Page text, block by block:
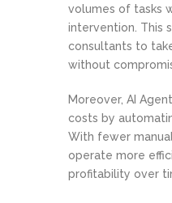
volumes of tasks
intervention. This
consultants to
without
Moreover, AI
costs by
With fewer
operate more
profitability over